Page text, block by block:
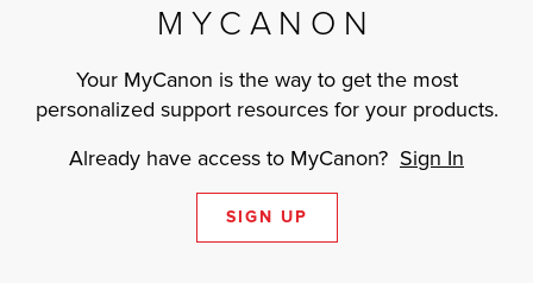
MYCANON
Your MyCanon is the way to get the most
personalized support resources for your products.
Already have access to MyCanon? Sign In
SIGN UP